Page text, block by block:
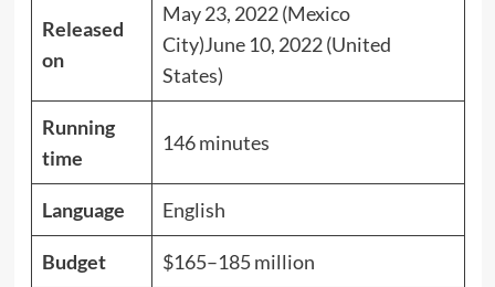
Released
on
May 23, 2022 (Mexico
City)June 10, 2022 (United
States)
Running
time
146 minutes
Language English
Budget $165–185 million